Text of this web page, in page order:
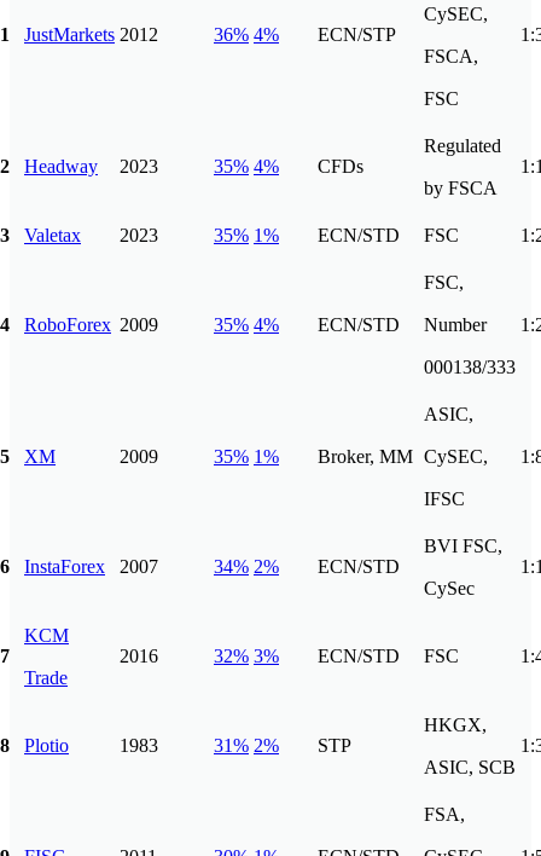
1 JustMarkets 2012 36% 4% ECN/STP
CySEC,
FSCA,
FSC
2 Headway 2023 35% 4% CFDs
Regulated
by FSCA
3 Valetax 2023 35% 1% ECN/STD FSC
4 RoboForex 2009 35% 4% ECN/STD
FSC,
Number
000138/333
5 XM 2009 35% 1% Broker, MM
ASIC,
CySEC,
IFSC
6 InstaForex 2007 34% 2% ECN/STD
BVI FSC,
CySec
7
KCM
Trade
2016 32% 3% ECN/STD FSC
8 Plotio 1983 31% 2% STP
HKGX,
ASIC, SCB
FSA,